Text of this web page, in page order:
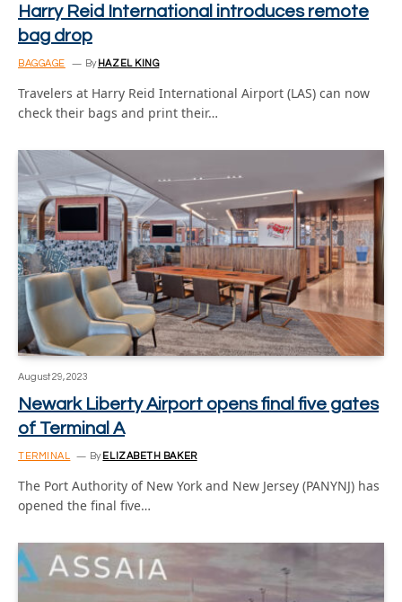
Harry Reid International introduces remote
bag drop
BAGGAGE By HAZEL KING
Travelers at Harry Reid International Airport (LAS) can now
check their bags and print their…
August 29, 2023
Newark Liberty Airport opens final five gates
of Terminal A
TERMINAL By ELIZABETH BAKER
The Port Authority of New York and New Jersey (PANYNJ) has
opened the final five…